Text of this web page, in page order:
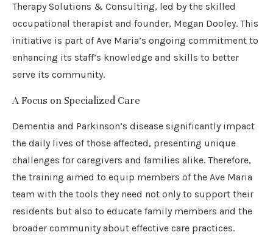
Therapy Solutions & Consulting, led by the skilled
occupational therapist and founder, Megan Dooley. This
initiative is part of Ave Maria’s ongoing commitment to
enhancing its staff’s knowledge and skills to better
serve its community.
A Focus on Specialized Care
Dementia and Parkinson’s disease significantly impact
the daily lives of those affected, presenting unique
challenges for caregivers and families alike. Therefore,
the training aimed to equip members of the Ave Maria
team with the tools they need not only to support their
residents but also to educate family members and the
broader community about effective care practices.